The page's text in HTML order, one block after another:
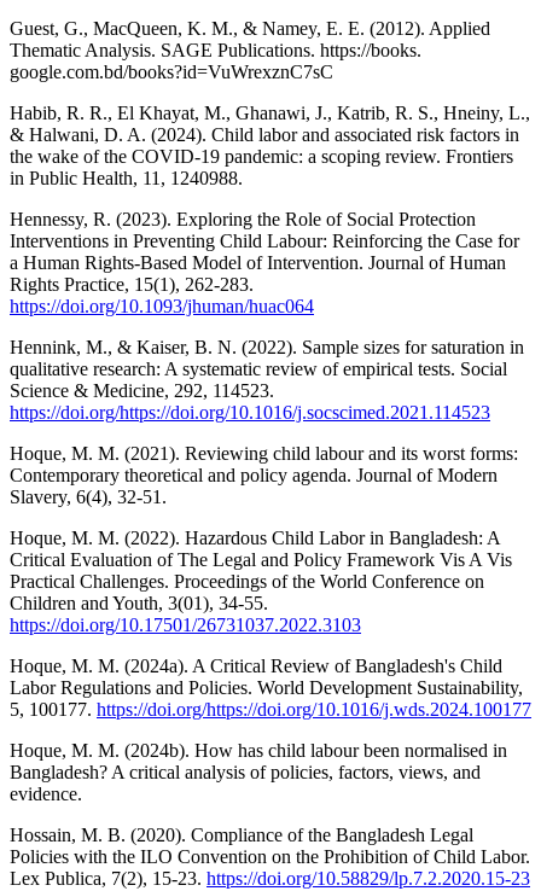
Guest, G., MacQueen, K. M., & Namey, E. E. (2012). Applied
Thematic Analysis. SAGE Publications. https://books.
google.com.bd/books?id=VuWrexznC7sC
Habib, R. R., El Khayat, M., Ghanawi, J., Katrib, R. S., Hneiny, L.,
& Halwani, D. A. (2024). Child labor and associated risk factors in
the wake of the COVID-19 pandemic: a scoping review. Frontiers
in Public Health, 11, 1240988.
Hennessy, R. (2023). Exploring the Role of Social Protection
Interventions in Preventing Child Labour: Reinforcing the Case for
a Human Rights-Based Model of Intervention. Journal of Human
Rights Practice, 15(1), 262-283.
https://doi.org/10.1093/jhuman/huac064
Hennink, M., & Kaiser, B. N. (2022). Sample sizes for saturation in
qualitative research: A systematic review of empirical tests. Social
Science & Medicine, 292, 114523.
https://doi.org/https://doi.org/10.1016/j.socscimed.2021.114523
Hoque, M. M. (2021). Reviewing child labour and its worst forms:
Contemporary theoretical and policy agenda. Journal of Modern
Slavery, 6(4), 32-51.
Hoque, M. M. (2022). Hazardous Child Labor in Bangladesh: A
Critical Evaluation of The Legal and Policy Framework Vis A Vis
Practical Challenges. Proceedings of the World Conference on
Children and Youth, 3(01), 34-55.
https://doi.org/10.17501/26731037.2022.3103
Hoque, M. M. (2024a). A Critical Review of Bangladesh's Child
Labor Regulations and Policies. World Development Sustainability,
5, 100177. https://doi.org/https://doi.org/10.1016/j.wds.2024.100177
Hoque, M. M. (2024b). How has child labour been normalised in
Bangladesh? A critical analysis of policies, factors, views, and
evidence.
Hossain, M. B. (2020). Compliance of the Bangladesh Legal
Policies with the ILO Convention on the Prohibition of Child Labor.
Lex Publica, 7(2), 15-23. https://doi.org/10.58829/lp.7.2.2020.15-23